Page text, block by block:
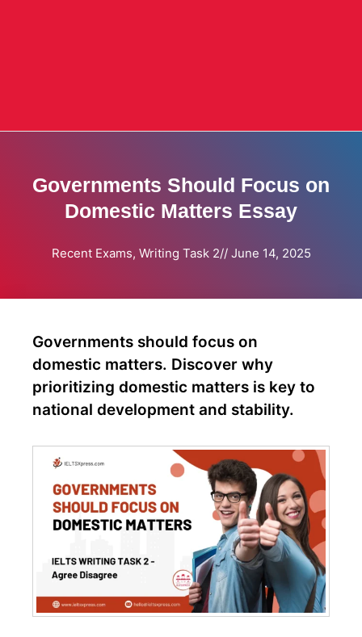
Governments Should Focus on
Domestic Matters Essay
Recent Exams, Writing Task 2// June 14, 2025
Governments should focus on
domestic matters. Discover why
prioritizing domestic matters is key to
national development and stability.